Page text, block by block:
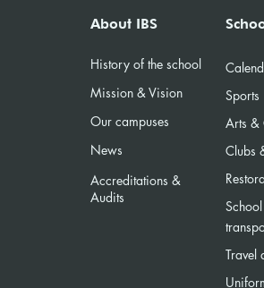
About IBS
History of the school
Mission & Vision
Our campuses
News
Accreditations &
Audits
Sports
Arts &
Clubs
School
Travel